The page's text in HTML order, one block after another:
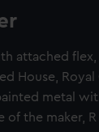
attached
House,
metal
the maker, R